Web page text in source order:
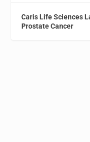
Caris Life Sciences
Prostate Cancer